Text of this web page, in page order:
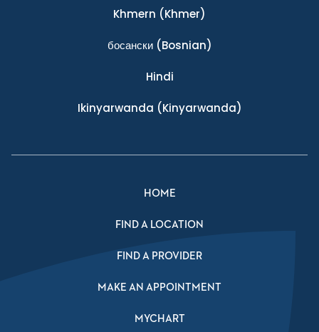
Khmern (Khmer)
босански(Bosnian)
Hindi
Ikinyarwanda (Kinyarwanda)
HOME
FIND A LOCATION
FIND A PROVIDER
MAKE AN APPOINTMENT
MYCHART